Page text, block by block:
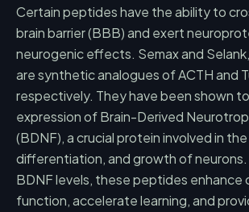
Certain peptides have the ability to
brain barrier (BBB) and exert
neurogenic effects. Semax and
are synthetic analogues of ACTH and
respectively. They have been shown
expression of Brain-Derived
(BDNF), a crucial protein involved in the
differentiation, and growth of
BDNF levels, these peptides enhance
function, accelerate learning, and